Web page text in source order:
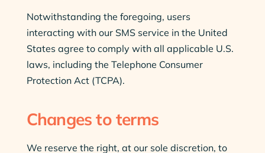
Notwithstanding the foregoing, users
interacting with our SMS service in the United
States agree to comply with all applicable U.S.
laws, including the Telephone Consumer
Protection Act (TCPA).
Changes to terms
We reserve the right, at our sole discretion, to